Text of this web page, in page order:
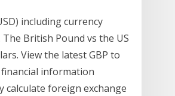
including currency
British Pound vs the US
View the latest GBP to
information
calculate foreign exchange